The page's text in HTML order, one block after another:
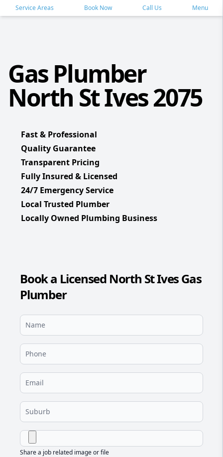
Service Areas Book Now Call Us Menu
Gas Plumber
North St Ives 2075
Fast & Professional
Quality Guarantee
Transparent Pricing
Fully Insured & Licensed
24/7 Emergency Service
Local Trusted Plumber
Locally Owned Plumbing Business
Book a Licensed North St Ives Gas
Plumber
Share a job related image or file